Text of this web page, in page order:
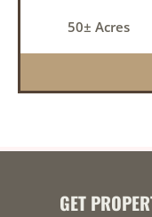
cedar glades
50± Acres
GET